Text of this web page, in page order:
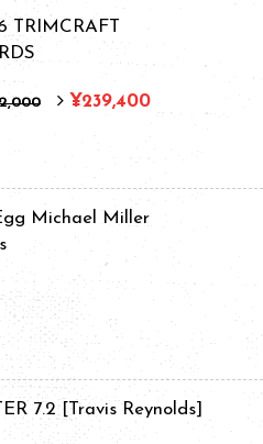
TRIMCRAFT
¥239,400
Michael Miller
7.2 [Travis Reynolds]